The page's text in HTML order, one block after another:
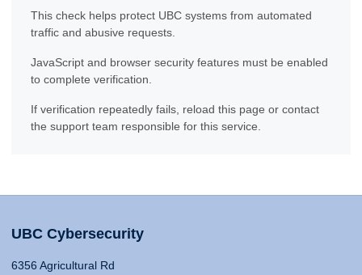
This check helps protect UBC systems from automated
traffic and abusive requests.
JavaScript and browser security features must be enabled
to complete verification.
If verification repeatedly fails, reload this page or contact
the support team responsible for this service.
UBC Cybersecurity
6356 Agricultural Rd